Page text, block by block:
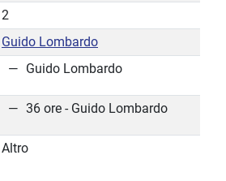
2
Guido Lombardo
Guido Lombardo
36 ore - Guido Lombardo
Altro